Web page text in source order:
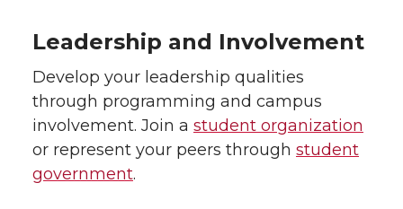
Leadership and Involvement
Develop your leadership qualities
through programming and campus
involvement. Join a student organization
or represent your peers through student
government.